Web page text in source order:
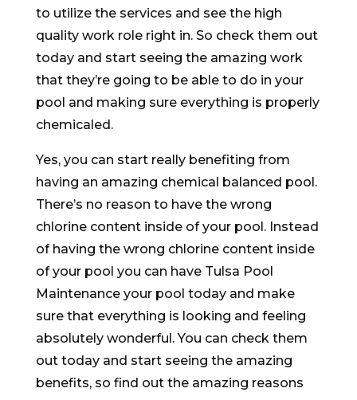
to utilize the services and see the high
quality work role right in. So check them out
today and start seeing the amazing work
that they’re going to be able to do in your
pool and making sure everything is properly
chemicaled.
Yes, you can start really benefiting from
having an amazing chemical balanced pool.
There’s no reason to have the wrong
chlorine content inside of your pool. Instead
of having the wrong chlorine content inside
of your pool you can have Tulsa Pool
Maintenance your pool today and make
sure that everything is looking and feeling
absolutely wonderful. You can check them
out today and start seeing the amazing
benefits, so find out the amazing reasons